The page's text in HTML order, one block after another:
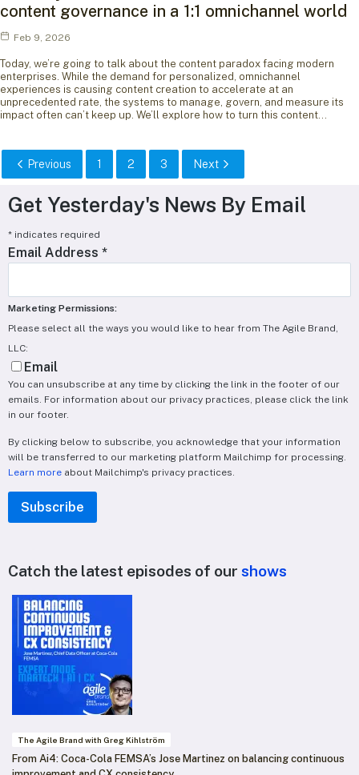
content governance in a 1:1 omnichannel world
Feb 9, 2026
Today, we’re going to talk about the content paradox facing modern
enterprises. While the demand for personalized, omnichannel
experiences is causing content creation to accelerate at an
unprecedented rate, the systems to manage, govern, and measure its
impact often can’t keep up. We’ll explore how to turn this content…
Previous 1 2 3 Next
Get Yesterday's News By Email
* indicates required
Email Address *
Marketing Permissions:
Please select all the ways you would like to hear from The Agile Brand,
LLC:
Email
You can unsubscribe at any time by clicking the link in the footer of our
emails. For information about our privacy practices, please click the link
in our footer.
By clicking below to subscribe, you acknowledge that your information
will be transferred to our marketing platform Mailchimp for processing.
Learn more about Mailchimp's privacy practices.
Catch the latest episodes of our shows
The Agile Brand with Greg Kihlström
From Ai4: Coca-Cola FEMSA’s Jose Martinez on balancing continuous